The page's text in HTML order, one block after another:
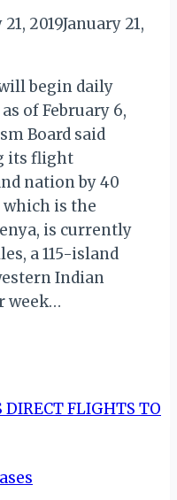
2019January 21,
begin daily
of February 6,
Board said
its flight
nation by 40
is the
is currently
a 115-island
Indian
week…